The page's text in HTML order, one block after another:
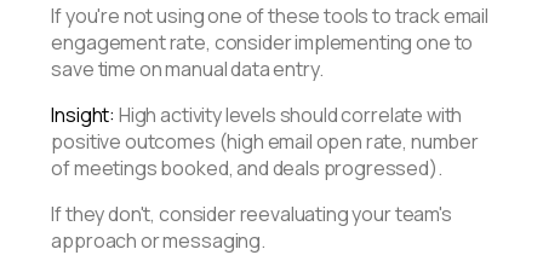
If you're not using one of these tools to track email
engagement rate, consider implementing one to
save time on manual data entry.
Insight: High activity levels should correlate with
positive outcomes (high email open rate, number
of meetings booked, and deals progressed).
If they don't, consider reevaluating your team's
approach or messaging.